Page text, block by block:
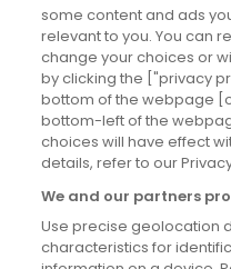
News
Site information
Accessibility
Cookies policy
Privacy policy
Terms & conditions
some content and ads
relevant to you. You can
change your choices or
by clicking the ["privacy
bottom of the webpage
bottom-left of the
choices will have effect
details, refer to our
We and our partners
Use precise geolocation
characteristics for